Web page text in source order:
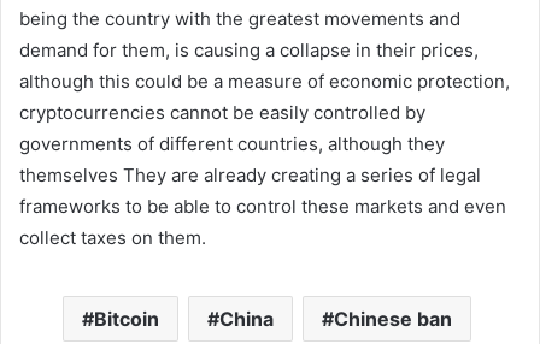
being the country with the greatest movements and
demand for them, is causing a collapse in their prices,
although this could be a measure of economic protection,
cryptocurrencies cannot be easily controlled by
governments of different countries, although they
themselves They are already creating a series of legal
frameworks to be able to control these markets and even
collect taxes on them.
Bitcoin China Chinese ban